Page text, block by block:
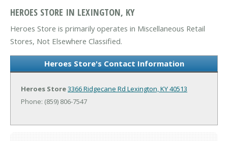
HEROES STORE IN LEXINGTON, KY
Heroes Store is primarily operates in Miscellaneous Retail
Stores, Not Elsewhere Classified.
Heroes Store's Contact Information
Heroes Store3366 Ridgecane Rd Lexington, KY 40513
Phone: (859) 806-7547